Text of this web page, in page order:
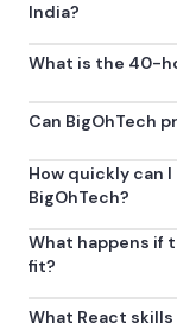
India?
What is the 40-
Can BigOhTech
How quickly can
BigOhTech?
What happens if
fit?
What React